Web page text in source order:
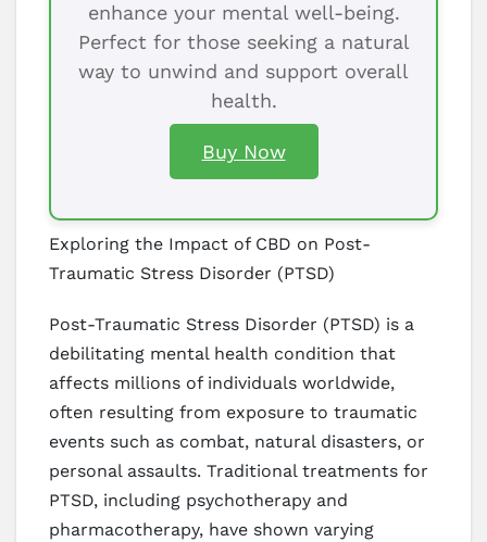
enhance your mental well-being.
Perfect for those seeking a natural
way to unwind and support overall
health.
Buy Now
Exploring the Impact of CBD on Post-
Traumatic Stress Disorder (PTSD)
Post-Traumatic Stress Disorder (PTSD) is a
debilitating mental health condition that
affects millions of individuals worldwide,
often resulting from exposure to traumatic
events such as combat, natural disasters, or
personal assaults. Traditional treatments for
PTSD, including psychotherapy and
pharmacotherapy, have shown varying